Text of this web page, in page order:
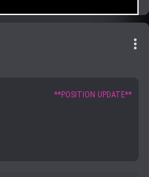
more_vert
**POSITION UPDATE**